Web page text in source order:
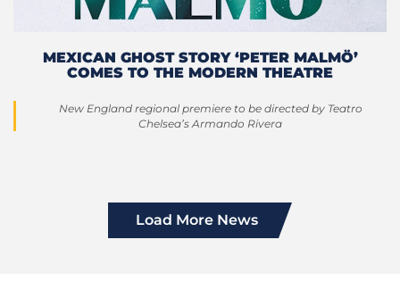
MEXICAN GHOST STORY ‘PETER MALMÖ’
COMES TO THE MODERN THEATRE
New England regional premiere to be directed by Teatro
Chelsea’s Armando Rivera
Load More News